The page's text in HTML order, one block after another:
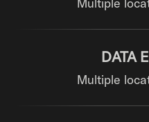
DATA
Multiple